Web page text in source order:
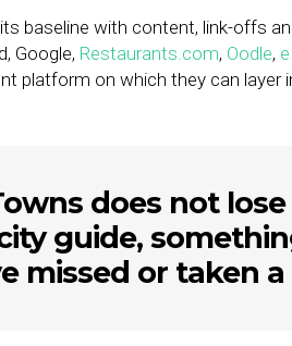
baseline with content, link-offs
Google, Restaurants.com, Oodle,
platform on which they can
does not
guide,
missed or taken a